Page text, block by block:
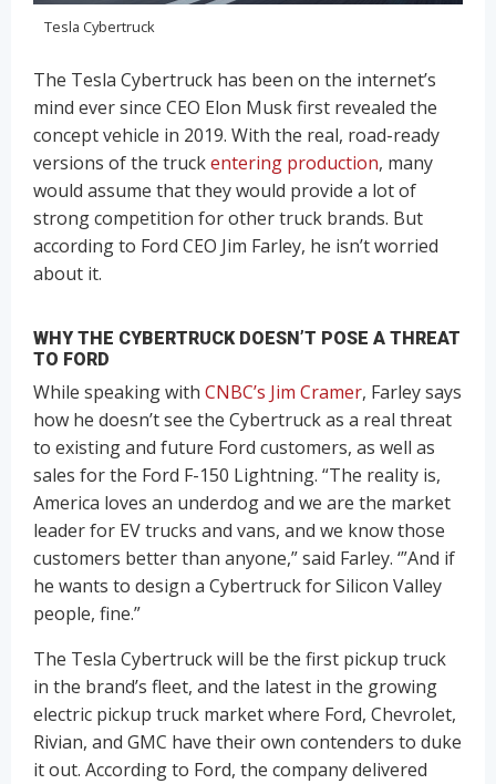
Tesla Cybertruck
The Tesla Cybertruck has been on the internet’s
mind ever since CEO Elon Musk first revealed the
concept vehicle in 2019. With the real, road-ready
versions of the truckentering production, many
would assume that they would provide a lot of
strong competition for other truck brands. But
according to Ford CEO Jim Farley, he isn’t worried
about it.
WHY THE CYBERTRUCK DOESN’T POSE A THREAT
TO FORD
While speaking with CNBC’s Jim Cramer, Farley says
how he doesn’t see the Cybertruck as a real threat
to existing and future Ford customers, as well as
sales for the Ford F-150 Lightning. “The reality is,
America loves an underdog and we are the market
leader for EV trucks and vans, and we know those
customers better than anyone,” said Farley. ‘”And if
he wants to design a Cybertruck for Silicon Valley
people, fine.”
The Tesla Cybertruck will be the first pickup truck
in the brand’s fleet, and the latest in the growing
electric pickup truck market where Ford, Chevrolet,
Rivian, and GMC have their own contenders to duke
it out. According to Ford, the company delivered